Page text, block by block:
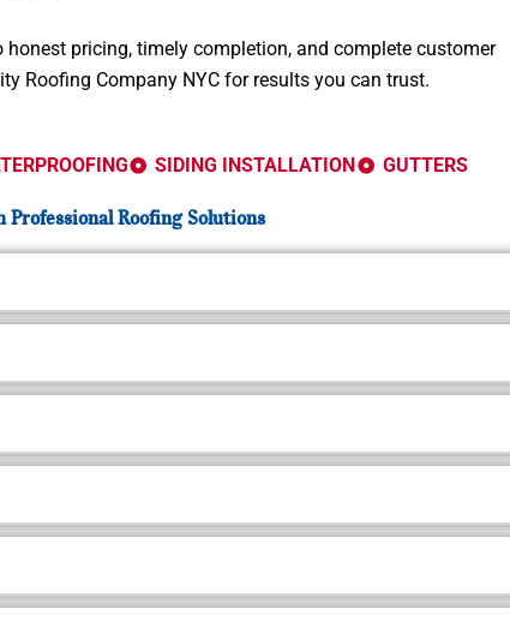
pricing, timely completion, and complete customer
Roofing Company NYC for results you can trust.
SIDING INSTALLATION GUTTERS
Professional Roofing Solutions